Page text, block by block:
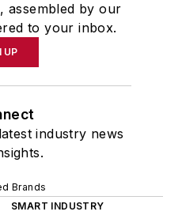
assembled by our
to your inbox.
UP
industry news
Brands
SMART INDUSTRY